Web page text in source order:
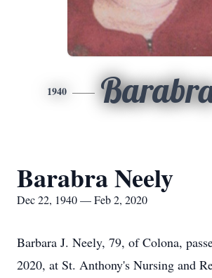
1940
Barabra Neely
Dec 22, 1940 — Feb 2, 2020
Barbara J. Neely, 79, of Colona,
2020, at St. Anthony's Nursing and